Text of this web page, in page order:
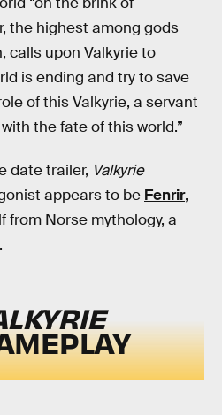
the highest among gods
calls upon Valkyrie to
is ending and try to save
of this Valkyrie, a servant
the fate of this world.”
date trailer, Valkyrie
appears to be Fenrir,
from Norse mythology, a